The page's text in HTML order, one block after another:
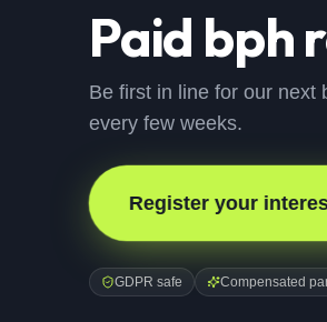
Paid bph
Be first in line for our next
every few weeks.
Register your
GDPR safe Compensated